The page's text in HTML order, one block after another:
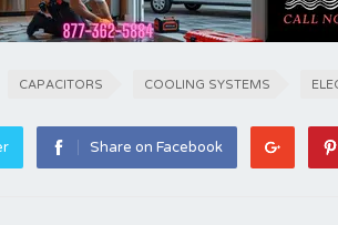
CAPACITORS COOLING SYSTEMS
Share on Facebook